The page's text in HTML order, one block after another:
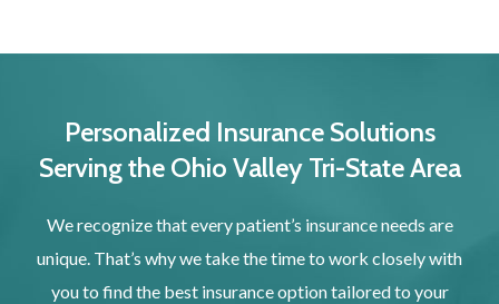
Personalized Insurance Solutions
Serving the Ohio Valley Tri-State Area
We recognize that every patient’s insurance needs are
unique. That’s why we take the time to work closely with
you to find the best insurance option tailored to your